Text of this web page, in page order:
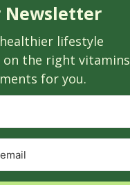
Newsletter
lifestyle
on the right vitamins
for you.